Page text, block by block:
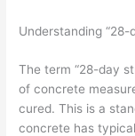
Understanding “28-
The term “28-day
of concrete
cured. This is a
concrete has